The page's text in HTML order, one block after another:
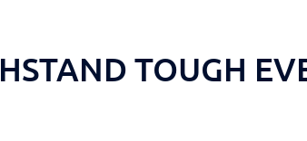
TOUGH